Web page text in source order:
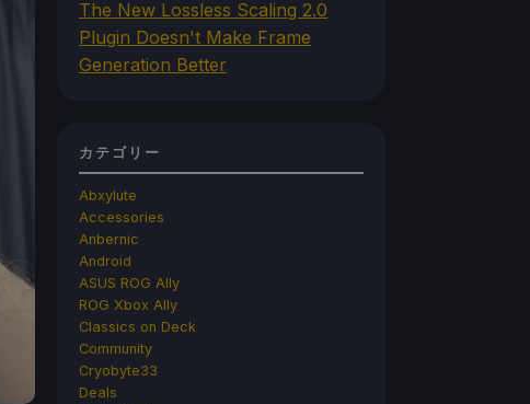
The New Lossless Scaling 2.0
Plugin Doesn't Make Frame
Generation Better
カテゴリー
Abxylute
Accessories
Anbernic
Android
ASUS ROG Ally
ROG Xbox Ally
Classics on Deck
Community
Cryobyte33
Deals